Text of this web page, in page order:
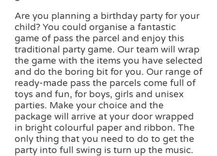
Are you planning a birthday party for your
child? You could organise a fantastic
game of pass the parcel and enjoy this
traditional party game. Our team will wrap
the game with the items you have selected
and do the boring bit for you. Our range of
ready-made pass the parcels come full of
toys and fun, for boys, girls and unisex
parties. Make your choice and the
package will arrive at your door wrapped
in bright colourful paper and ribbon. The
only thing that you need to do to get the
party into full swing is turn up the music.